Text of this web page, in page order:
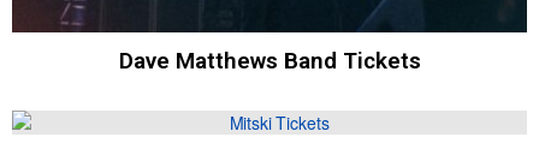
Dave Matthews Band Tickets